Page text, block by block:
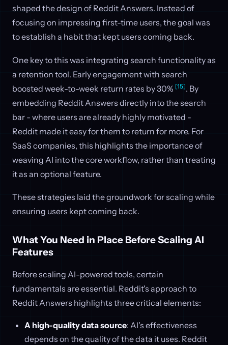
shaped the design of Reddit Answers. Instead of
focusing on impressing first-time users, the goal was
to establish a habit that kept users coming back.
One key to this was integrating search functionality as
a retention tool. Early engagement with search
boosted week-to-week return rates by 30% [15]. By
embedding Reddit Answers directly into the search
bar - where users are already highly motivated -
Reddit made it easy for them to return for more. For
SaaS companies, this highlights the importance of
weaving AI into the core workflow, rather than treating
it as an optional feature.
These strategies laid the groundwork for scaling while
ensuring users kept coming back.
What You Need in Place Before Scaling AI
Features
Before scaling AI-powered tools, certain
fundamentals are essential. Reddit's approach to
Reddit Answers highlights three critical elements:
A high-quality data source: AI's effectiveness
depends on the quality of the data it uses. Reddit